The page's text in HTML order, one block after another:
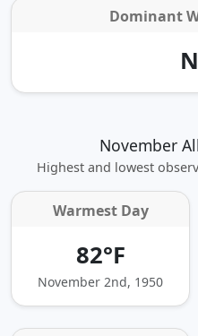
Dominant
November
Highest and lowest
Warmest Day
82°F
November 2nd, 1950